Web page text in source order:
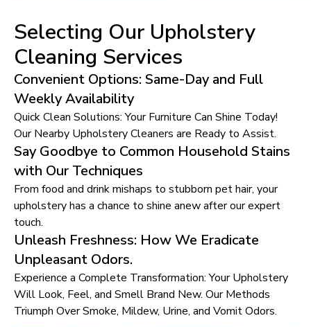
Selecting Our Upholstery
Cleaning Services
Convenient Options: Same-Day and Full
Weekly Availability
Quick Clean Solutions: Your Furniture Can Shine Today!
Our Nearby Upholstery Cleaners are Ready to Assist.
Say Goodbye to Common Household Stains
with Our Techniques
From food and drink mishaps to stubborn pet hair, your
upholstery has a chance to shine anew after our expert
touch.
Unleash Freshness: How We Eradicate
Unpleasant Odors.
Experience a Complete Transformation: Your Upholstery
Will Look, Feel, and Smell Brand New. Our Methods
Triumph Over Smoke, Mildew, Urine, and Vomit Odors.